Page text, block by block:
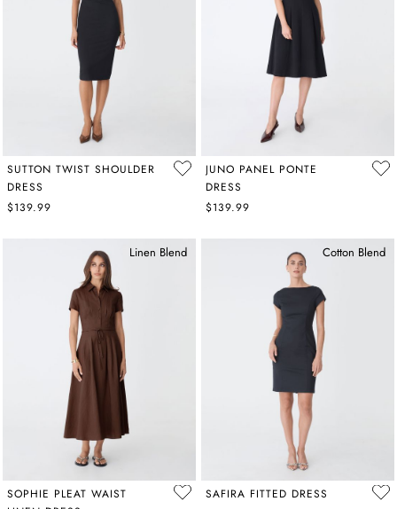
SUTTON TWIST SHOULDER
DRESS
$139.99
JUNO PANEL PONTE
DRESS
$139.99
Linen Blend
SOPHIE PLEAT WAIST
Cotton Blend
SAFIRA FITTED DRESS